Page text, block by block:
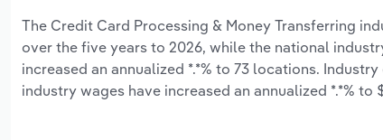
The Credit Card Processing & Money Transferring
over the five years to 2026, while the national
increased an annualized *.*% to 73 locations.
industry wages have increased an annualized *.*% to